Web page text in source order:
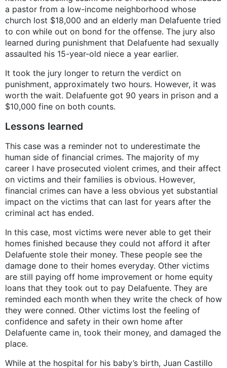
a pastor from a low-income neighborhood whose
church lost $18,000 and an elderly man Delafuente tried
to con while out on bond for the offense. The jury also
learned during punishment that Delafuente had sexually
assaulted his 15-year-old niece a year earlier.
It took the jury longer to return the verdict on
punishment, approximately two hours. However, it was
worth the wait. Delafuente got 90 years in prison and a
$10,000 fine on both counts.
Lessons learned
This case was a reminder not to underestimate the
human side of financial crimes. The majority of my
career I have prosecuted violent crimes, and their affect
on victims and their families is obvious. However,
financial crimes can have a less obvious yet substantial
impact on the victims that can last for years after the
criminal act has ended.
In this case, most victims were never able to get their
homes finished because they could not afford it after
Delafuente stole their money. These people see the
damage done to their homes everyday. Other victims
are still paying off home improvement or home equity
loans that they took out to pay Delafuente. They are
reminded each month when they write the check of how
they were conned. Other victims lost the feeling of
confidence and safety in their own home after
Delafuente came in, took their money, and damaged the
place.
While at the hospital for his baby’s birth, Juan Castillo